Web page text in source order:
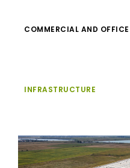
COMMERCIAL AND OFFICE
INFRASTRUCTURE